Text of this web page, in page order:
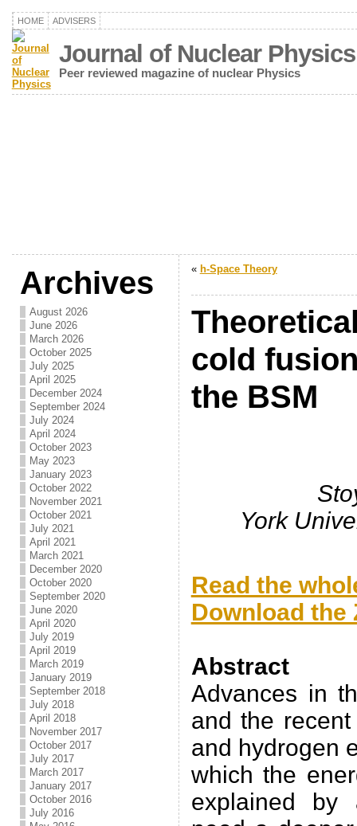
HOME ADVISERS
Journal of Nuclear Physics
Peer reviewed magazine of nuclear Physics
Archives
August 2026
June 2026
March 2026
October 2025
July 2025
April 2025
December 2024
September 2024
July 2024
April 2024
October 2023
May 2023
January 2023
October 2022
November 2021
October 2021
July 2021
April 2021
March 2021
December 2020
October 2020
September 2020
June 2020
April 2020
July 2019
April 2019
March 2019
January 2019
September 2018
July 2018
April 2018
November 2017
October 2017
July 2017
March 2017
January 2017
October 2016
July 2016
« h-Space Theory
cold
the BSM
York
Read the
Download the
Abstract
Advances in
and the
and hydrogen
which the
explained by